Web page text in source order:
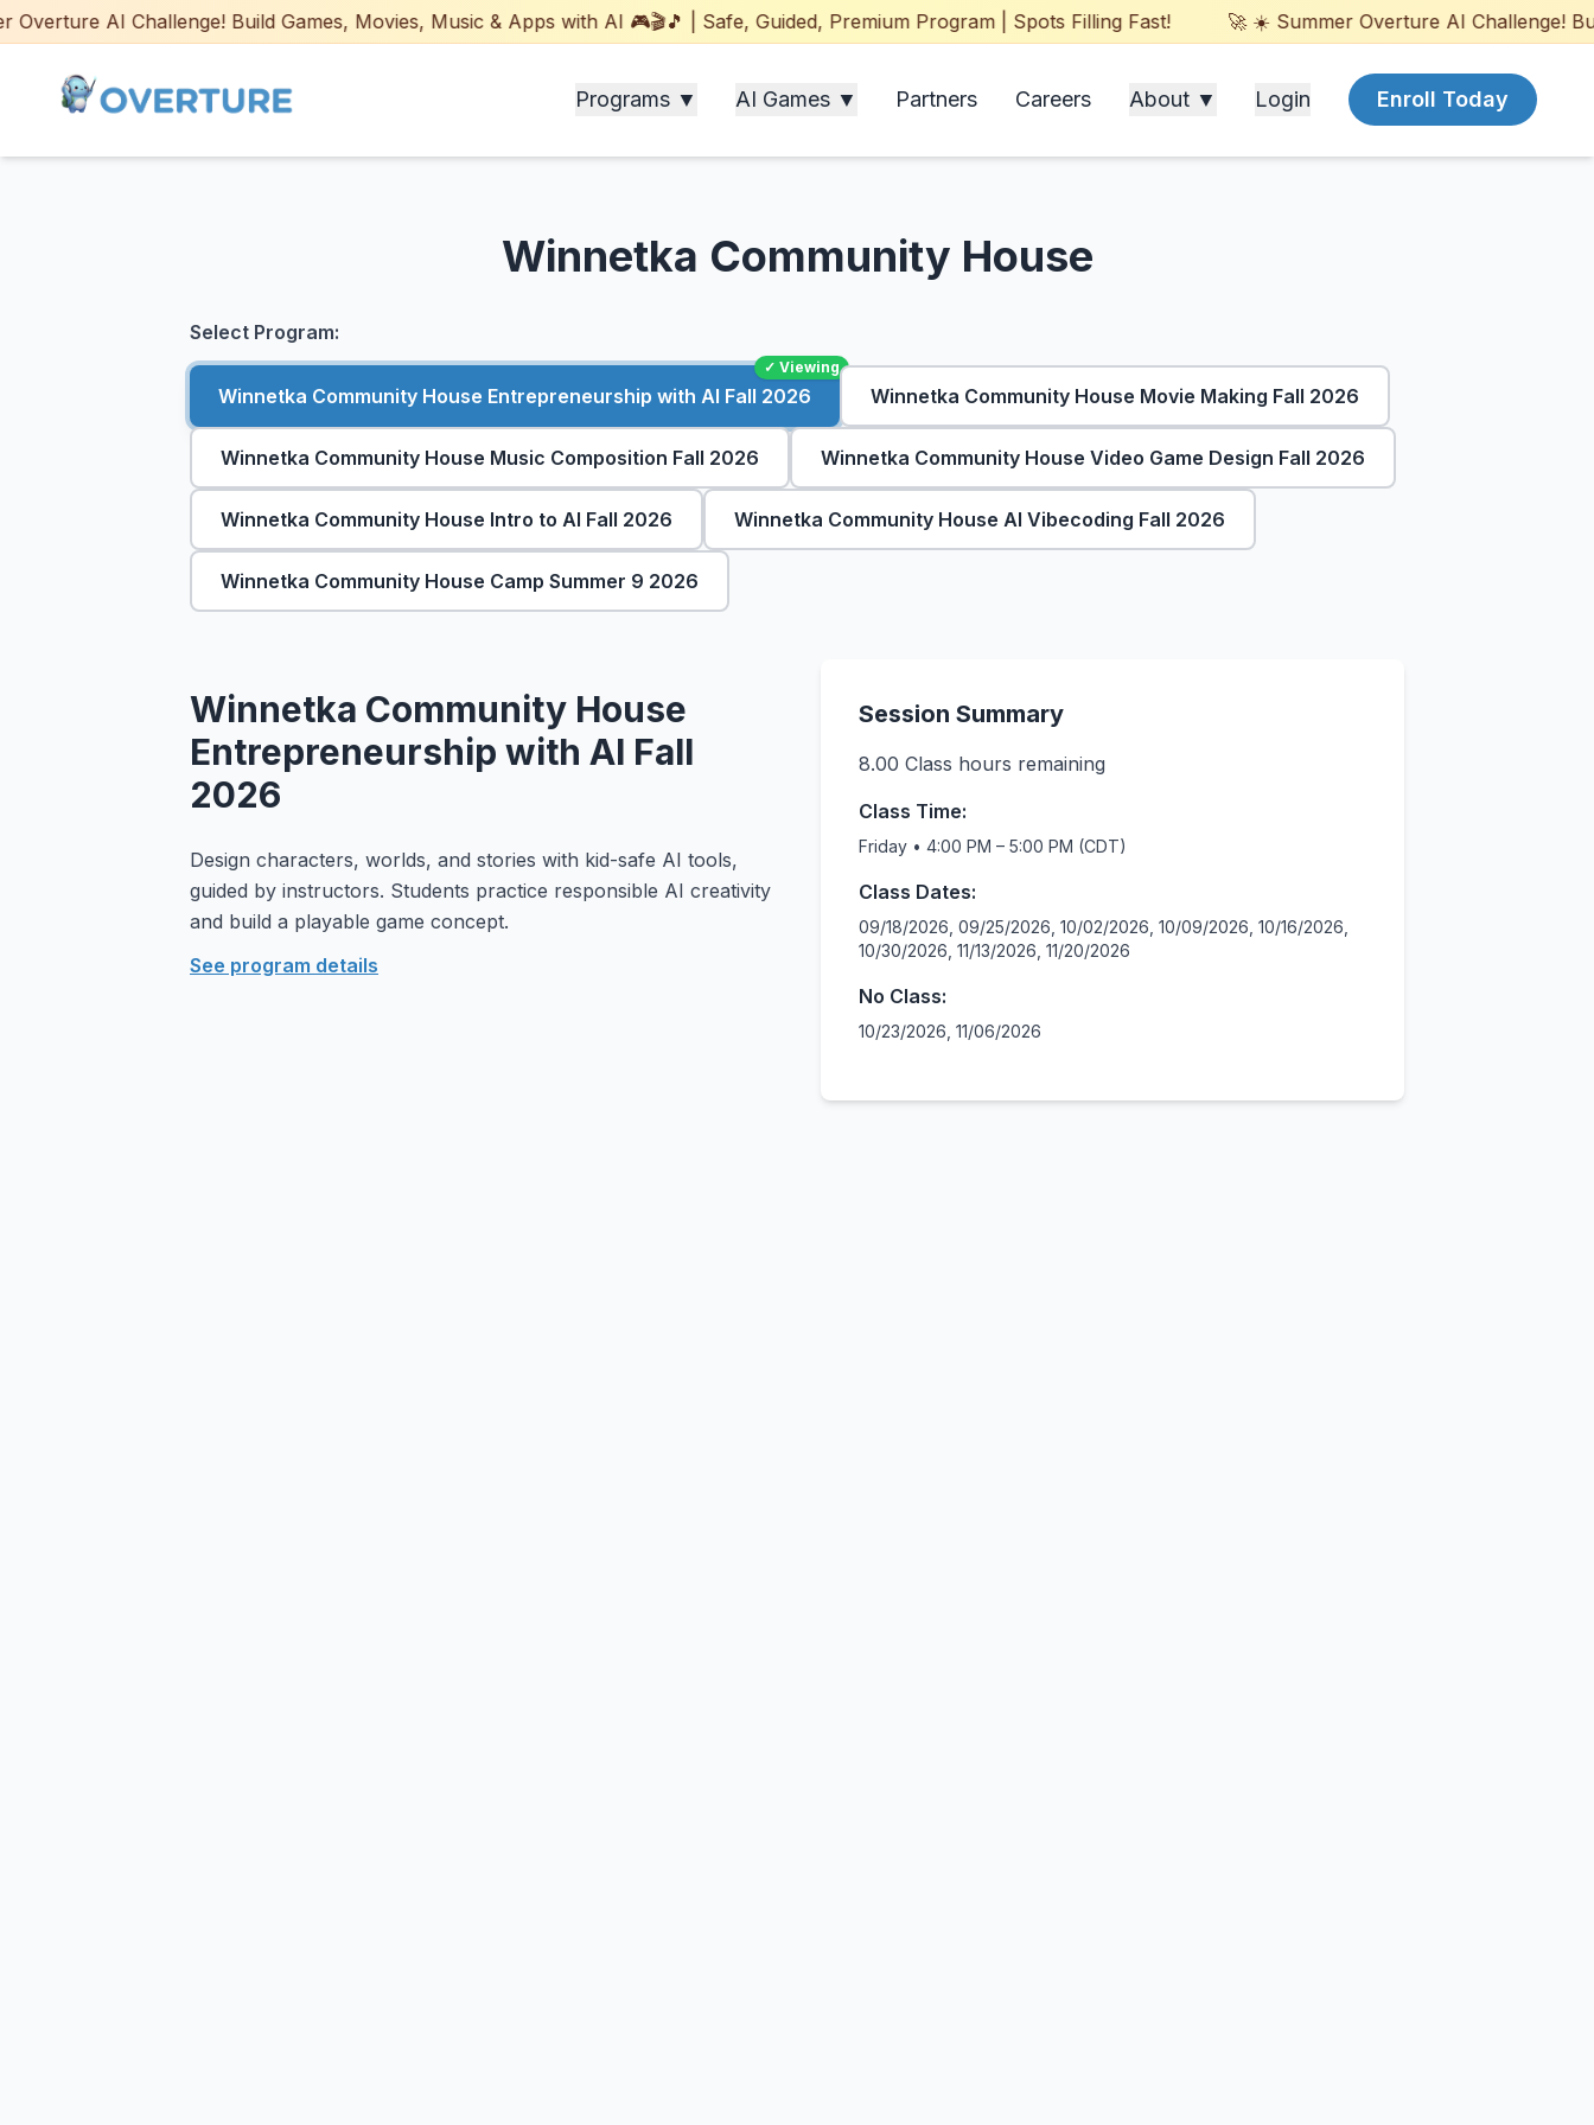
AI Challenge! Build Games, Movies, Music & Apps with AI 🎮🎬🎵 | Safe, Guided, Premium Program | Spots Filling Fast! 🚀 ☀️ Summer Overture AI Challenge!
Programs ▼ AI Games ▼ Partners Careers About ▼ Login Enroll Today
Winnetka Community House
Select Program:
✓ Viewing
Winnetka Community House Entrepreneurship with AI Fall 2026 Winnetka Community House Movie Making Fall 2026
Winnetka Community House Music Composition Fall 2026 Winnetka Community House Video Game Design Fall 2026
Winnetka Community House Intro to AI Fall 2026 Winnetka Community House AI Vibecoding Fall 2026
Winnetka Community House Camp Summer 9 2026
Winnetka Community House
Entrepreneurship with AI Fall
2026
Design characters, worlds, and stories with kid-safe AI tools,
guided by instructors. Students practice responsible AI creativity
and build a playable game concept.
See program details
Session Summary
8.00 Class hours remaining
Class Time:
Friday • 4:00 PM – 5:00 PM (CDT)
Class Dates:
09/18/2026, 09/25/2026, 10/02/2026, 10/09/2026, 10/16/2026,
10/30/2026, 11/13/2026, 11/20/2026
No Class:
10/23/2026, 11/06/2026